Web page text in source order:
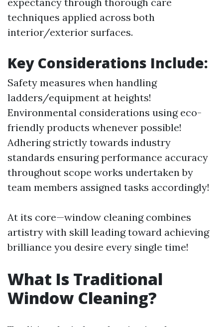
techniques applied across both
interior/exterior surfaces.
Key Considerations Include:
Safety measures when handling
ladders/equipment at heights!
Environmental considerations using eco-
friendly products whenever possible!
Adhering strictly towards industry
standards ensuring performance accuracy
throughout scope works undertaken by
team members assigned tasks accordingly!
At its core—window cleaning combines
artistry with skill leading toward achieving
brilliance you desire every single time!
What Is Traditional
Window Cleaning?